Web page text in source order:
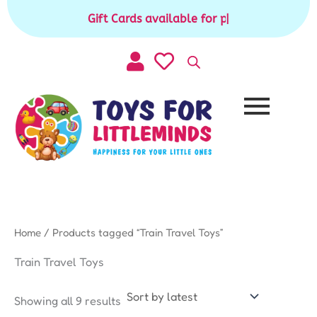
Skip
Gift Cards available for purchase
Home / Products tagged “Train Travel Toys”
Train Travel Toys
Showing all 9 results
by